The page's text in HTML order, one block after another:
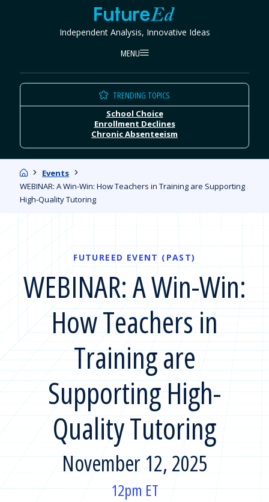
FutureEd
Independent Analysis, Innovative Ideas
MENU
TRENDING TOPICS
School Choice
Enrollment Declines
Chronic Absenteeism
HomeEvents
WEBINAR: A Win-Win: How Teachers in Training are Supporting
High-Quality Tutoring
FUTUREED EVENT (PAST)
WEBINAR: A Win-Win:
How Teachers in
Training are
Supporting High-
Quality Tutoring
November 12, 2025
12pm ET